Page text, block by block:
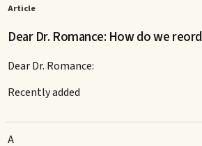
Article
Dear Dr. Romance: How do we
Dear Dr. Romance:
Recently added
A